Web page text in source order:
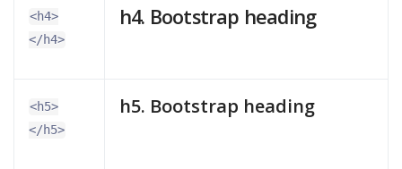
<h4>
</h4>
h4. Bootstrap heading
<h5>
</h5>
h5. Bootstrap heading